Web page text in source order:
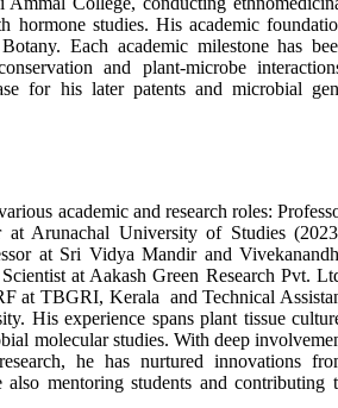
hormone studies. His academic
Each academic milestone has
and plant-microbe
for his later patents and microbial
academic and research roles:
at Arunachal University of Studies
at Sri Vidya Mandir and
at Aakash Green Research Pvt.
at TBGRI, Kerala and Technical
His experience spans plant tissue
molecular studies. With deep
he has nurtured innovations
mentoring students and contributing